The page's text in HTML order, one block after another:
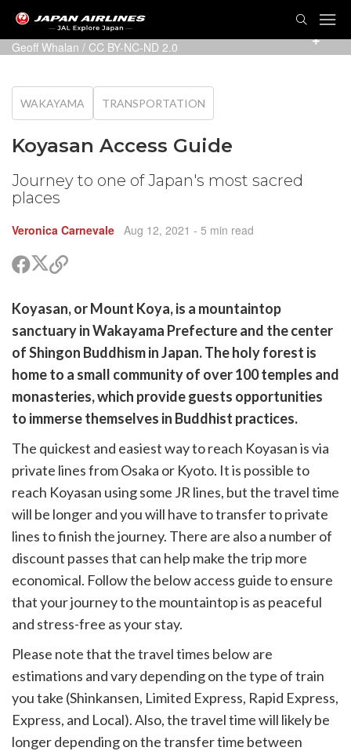
Photo: Koyasan Express, Gokurakubashi Station, Japan –
Geoff Whalan / CC BY-NC-ND 2.0
WAKAYAMA TRANSPORTATION
Koyasan Access Guide
Journey to one of Japan's most sacred
places
Veronica Carnevale Aug 12, 2021 - 5 min read
ShareShare
on
(Twitter)
Copy
Koyasan, or Mount Koya, is a mountaintop
sanctuary in Wakayama Prefecture and the center
of Shingon Buddhism in Japan. The holy forest is
home to a small community of over 100 temples and
monasteries, which provide guests opportunities
to immerse themselves in Buddhist practices.
The quickest and easiest way to reach Koyasan is via
private lines from Osaka or Kyoto. It is possible to
reach Koyasan using some JR lines, but the travel time
will be longer and you will have to transfer to private
lines to finish the journey. There are also a number of
discount passes that can help make the trip more
economical. Follow the below access guide to ensure
that your journey to the mountaintop is as peaceful
and stress-free as your stay.
Please note that the travel times below are
estimations and vary depending on the type of train
you take (Shinkansen, Limited Express, Rapid Express,
Express, and Local). Also, the travel time will likely be
longer depending on the transfer time between